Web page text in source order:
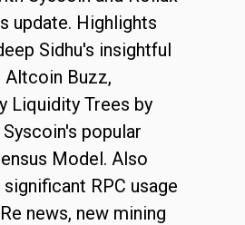
update. Highlights
Sidhu's insightful
Altcoin Buzz,
Liquidity Trees by
Syscoin's popular
Model. Also
RPC usage
news, new mining